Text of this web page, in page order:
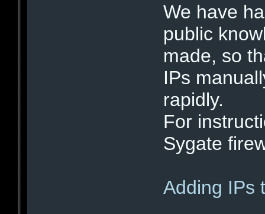
We have
public
made, so
IPs
rapidly.
For
Sygate
Adding IPs